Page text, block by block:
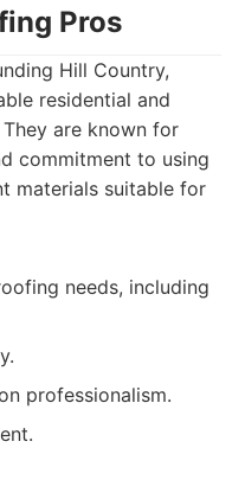
Pros
Hill Country,
residential and
are known for
commitment to using
materials suitable for
needs, including
professionalism.